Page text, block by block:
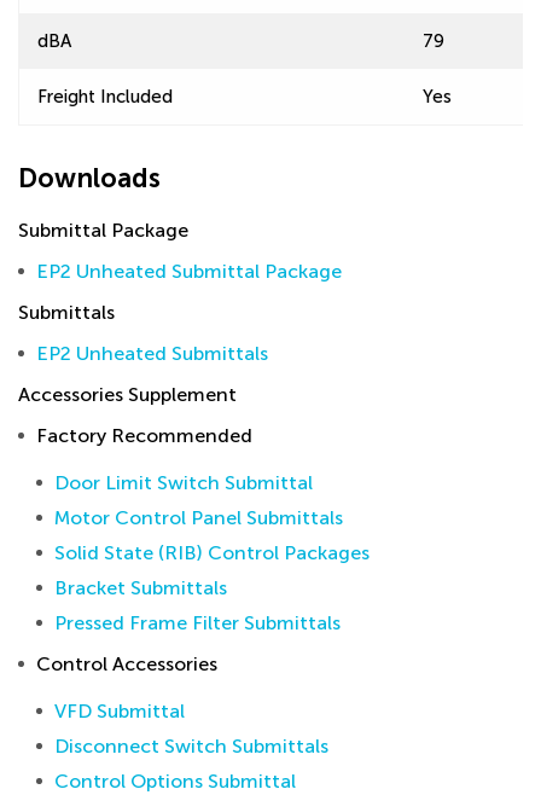
dBA 79
Freight Included Yes
Downloads
Submittal Package
EP2 Unheated Submittal Package
Submittals
EP2 Unheated Submittals
Accessories Supplement
Factory Recommended
Door Limit Switch Submittal
Motor Control Panel Submittals
Solid State (RIB) Control Packages
Bracket Submittals
Pressed Frame Filter Submittals
Control Accessories
VFD Submittal
Disconnect Switch Submittals
Control Options Submittal